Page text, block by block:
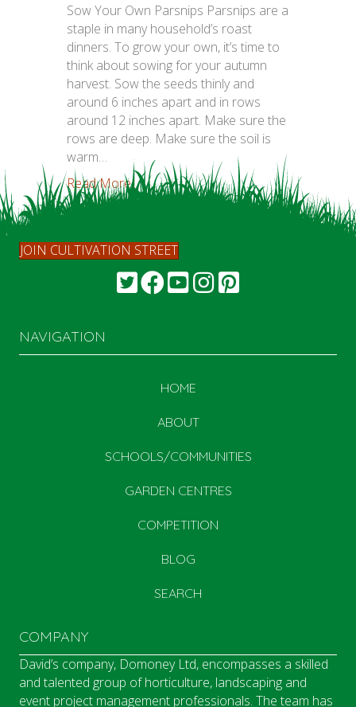
Sow Your Own Parsnips Parsnips are a
staple in many household’s roast
dinners. To grow your own, it’s time to
think about sowing for your autumn
harvest. Sow the seeds thinly and
around 6 inches apart and in rows
around 12 inches apart. Make sure the
rows are deep. Make sure the soil is
warm…
Read More...
JOIN CULTIVATION STREET
NAVIGATION
HOME
ABOUT
SCHOOLS/COMMUNITIES
GARDEN CENTRES
COMPETITION
BLOG
SEARCH
COMPANY
David’s company, Domoney Ltd, encompasses a skilled
and talented group of horticulture, landscaping and
event project management professionals. The team has